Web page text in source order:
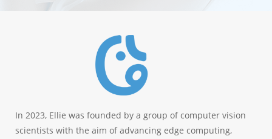
In 2023, Ellie was founded by a group of computer vision
scientists with the aim of advancing edge computing,